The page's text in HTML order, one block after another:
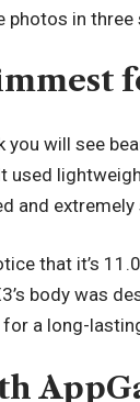
photos in
you will see
used
and extremely
that it’s
body was
for a long-